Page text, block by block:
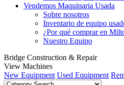
Vendemos Maquinaria Usada
Sobre nosotros
Inventario de equipo
¿Por qué comprar en
Nuestro Equipo
Bridge Construction & Repair
View Machines
New Equipment Used Equipment